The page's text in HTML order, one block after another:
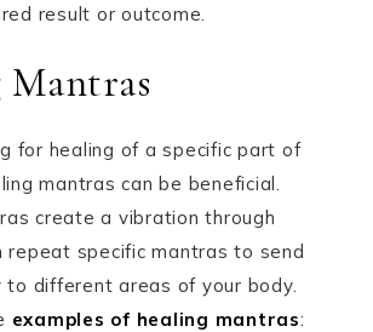
result or outcome.
for healing of a specific part of
mantras can be beneficial.
create a vibration through
repeat specific mantras to send
to different areas of your body.
examples of healing mantras: